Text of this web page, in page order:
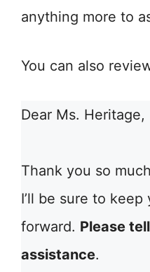
anything more to
You can also
Dear Ms. Heritage,
Thank you so
I’ll be sure to
forward. Please
assistance.